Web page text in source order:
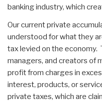
banking industry, which
Our current private
understood for what they
tax levied on the economy.
managers, and creators of
profit from charges in
interest, products, or
private taxes, which are